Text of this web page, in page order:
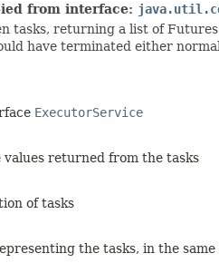
from interface:
tasks, returning a list of
have terminated either
ExecutorService
values returned from the tasks
of tasks
the tasks, in the